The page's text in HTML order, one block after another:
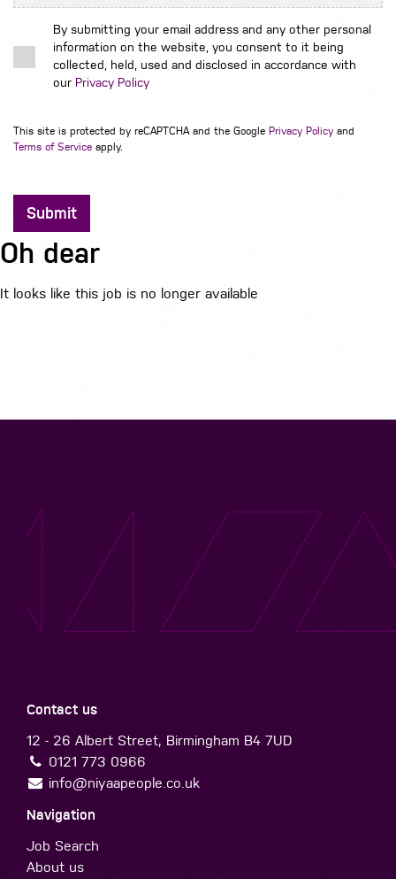
By submitting your email address and any other personal
information on the website, you consent to it being
collected, held, used and disclosed in accordance with
our Privacy Policy
This site is protected by reCAPTCHA and the Google Privacy Policy and
Terms of Service apply.
Submit
Oh dear
It looks like this job is no longer available
Contact us
12 - 26 Albert Street, Birmingham B4 7UD
0121 773 0966
info@niyaapeople.co.uk
Navigation
Job Search
About us